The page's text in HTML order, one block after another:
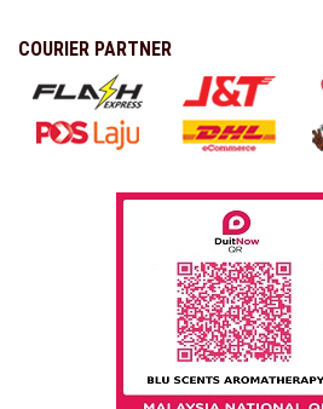
COURIER PARTNER